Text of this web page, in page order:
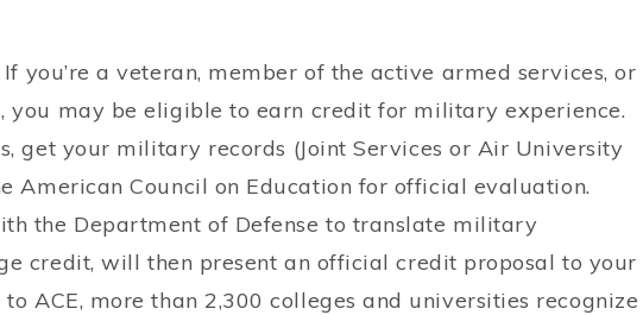
If you’re a veteran, member of the active armed services, or
you may be eligible to earn credit for military experience.
get your military records (Joint Services or Air University
American Council on Education for official evaluation.
the Department of Defense to translate military
credit, will then present an official credit proposal to your
ACE, more than 2,300 colleges and universities recognize